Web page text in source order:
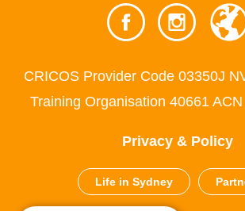
CRICOS Provider Code 03350J
Training Organisation 40661
Privacy & Policy
Life in Sydney